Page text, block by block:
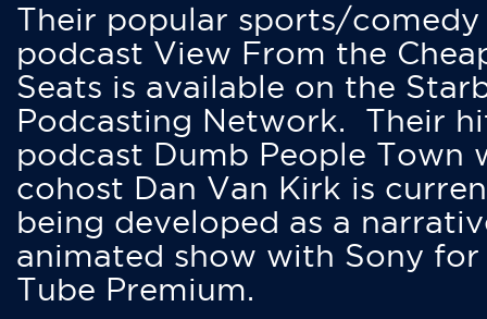
Their popular sports/comedy
podcast View From the
Seats is available on the
Podcasting Network. Their
podcast Dumb People Town
cohost Dan Van Kirk is
being developed as a
animated show with Sony for
Tube Premium.